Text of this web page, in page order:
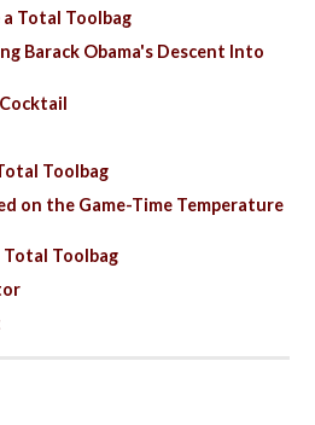
a Total Toolbag
Barack Obama's Descent Into
Toolbag
on the Game-Time Temperature
Total Toolbag